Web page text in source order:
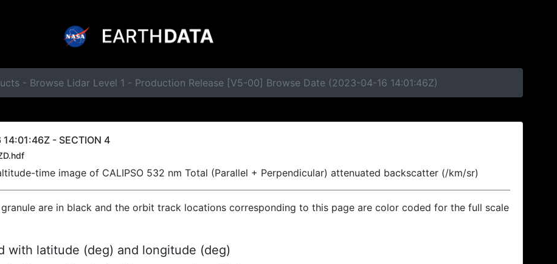
- Browse Lidar Level 1 - Production Release [V5-00] Browse Date (2023-04-16 14:01:46Z)
14:01:46Z - SECTION 4
time image of CALIPSO 532 nm Total (Parallel + Perpendicular) attenuated backscatter (/km/sr)
are in black and the orbit track locations corresponding to this page are color coded for the full scale
with latitude (deg) and longitude (deg)